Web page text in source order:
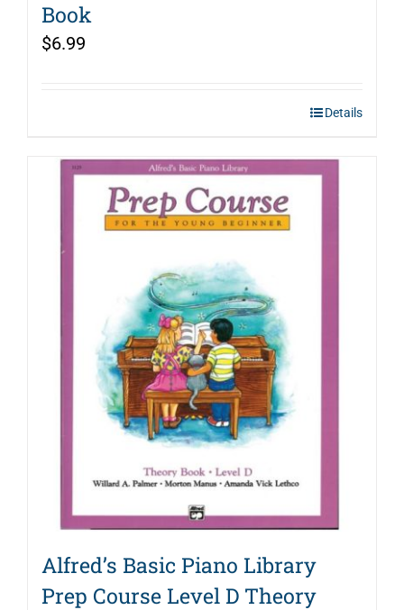
Book
$6.99
Details
Alfred’s Basic Piano Library
Prep Course Level D Theory